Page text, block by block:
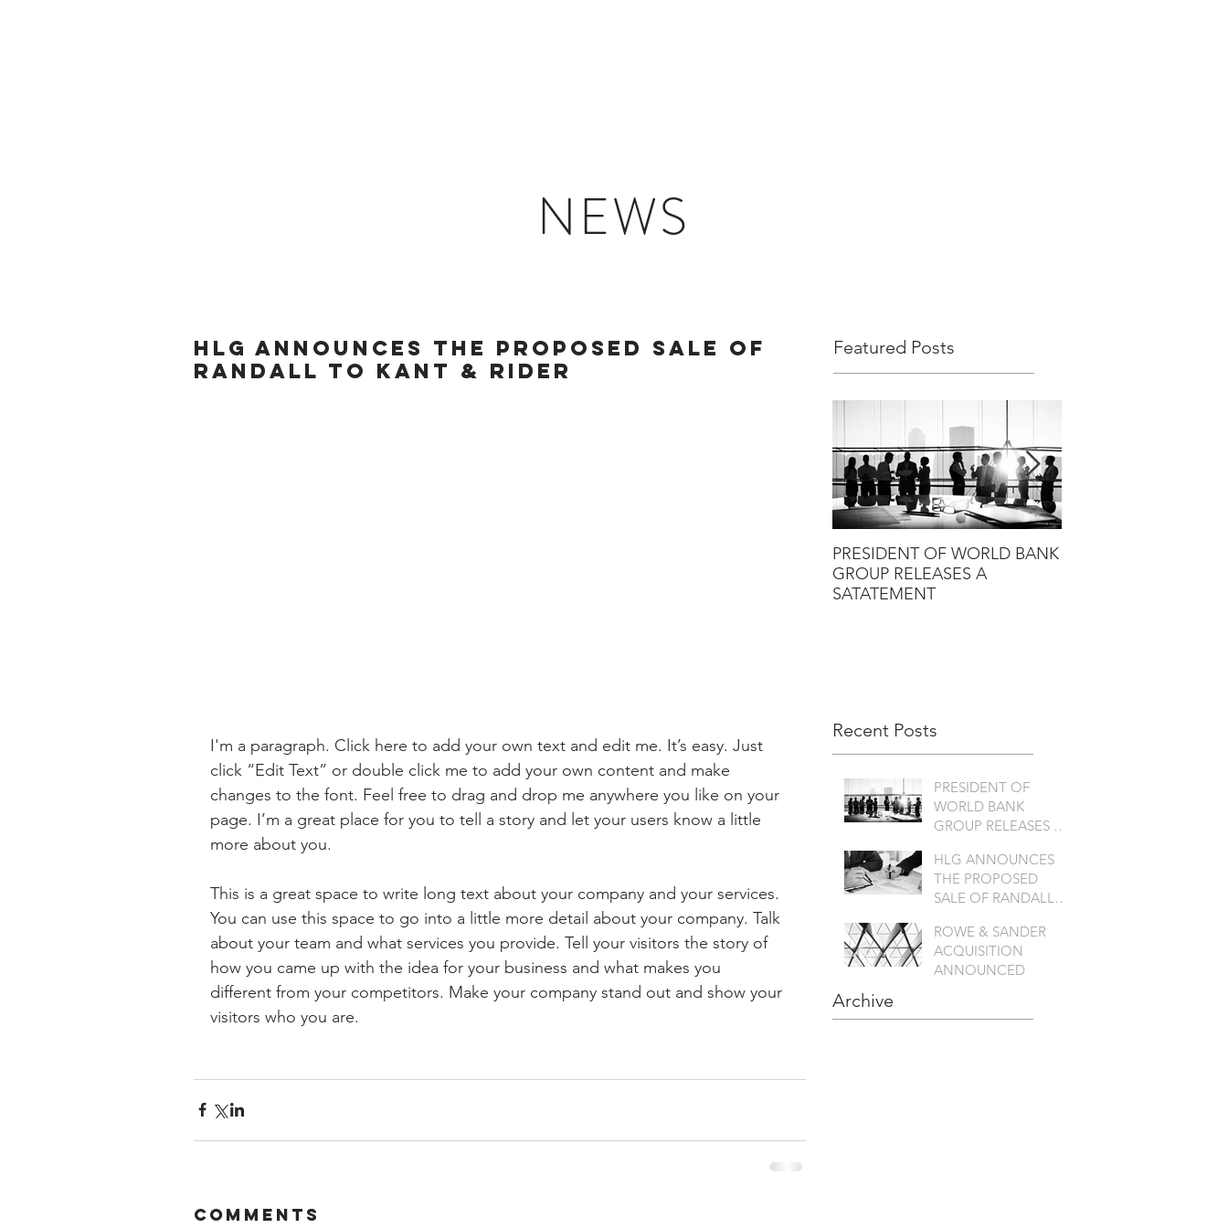
NEWS
HLG ANNOUNCES THE PROPOSED SALE OF
RANDALL TO KANT & RIDER
I'm a paragraph. Click here to add your own text and edit me. It’s easy. Just
click “Edit Text” or double click me to add your own content and make
changes to the font. Feel free to drag and drop me anywhere you like on your
page. I’m a great place for you to tell a story and let your users know a little
more about you.
This is a great space to write long text about your company and your services.
You can use this space to go into a little more detail about your company. Talk
about your team and what services you provide. Tell your visitors the story of
how you came up with the idea for your business and what makes you
different from your competitors. Make your company stand out and show your
visitors who you are.
Comments
Featured Posts
PRESIDENT OF WORLD BANK
GROUP RELEASES A
SATATEMENT
Recent Posts
PRESIDENT OF
WORLD BANK
GROUP RELEASES A
HLG ANNOUNCES
THE PROPOSED
SALE OF RANDALL
ROWE & SANDER
ACQUISITION
ANNOUNCED
Archive